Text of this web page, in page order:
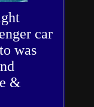
car
was
&